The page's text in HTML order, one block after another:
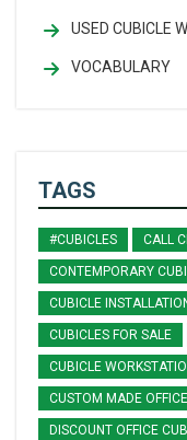
USED CUBICLE
VOCABULARY
TAGS
#CUBICLES CALL
CONTEMPORARY
CUBICLE
CUBICLES FOR SALE
CUBICLE
CUSTOM MADE
DISCOUNT OFFICE